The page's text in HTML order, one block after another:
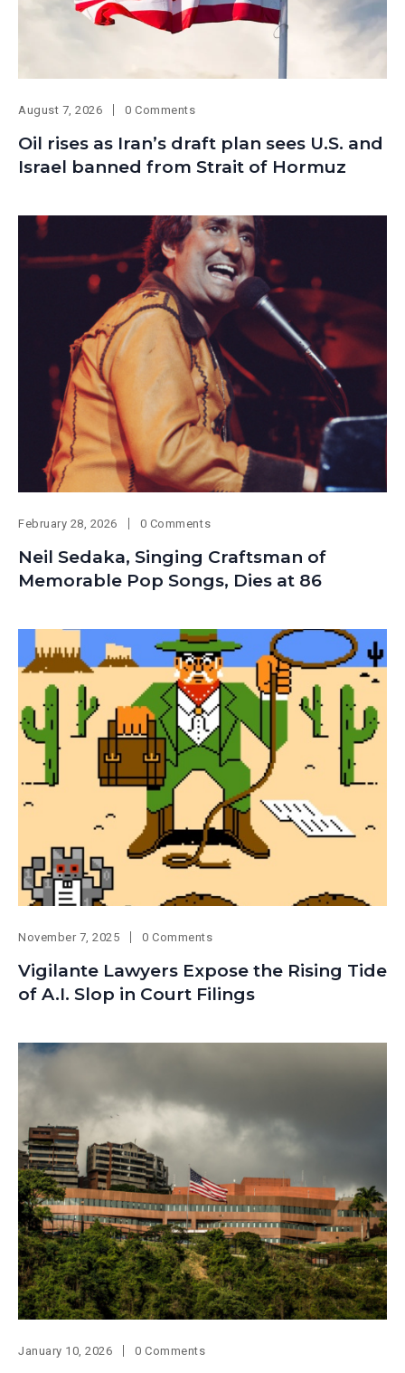
August 7, 2026 0 Comments
Oil rises as Iran’s draft plan sees U.S. and
Israel banned from Strait of Hormuz
February 28, 2026 0 Comments
Neil Sedaka, Singing Craftsman of
Memorable Pop Songs, Dies at 86
November 7, 2025 0 Comments
Vigilante Lawyers Expose the Rising Tide
of A.I. Slop in Court Filings
January 10, 2026 0 Comments